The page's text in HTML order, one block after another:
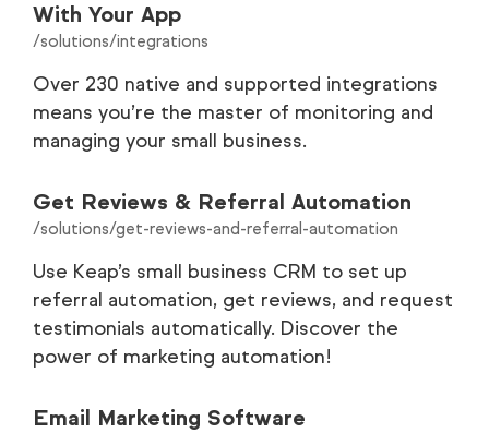
With Your App
/solutions/integrations
Over 230 native and supported integrations
means you’re the master of monitoring and
managing your small business.
Get Reviews & Referral Automation
/solutions/get-reviews-and-referral-automation
Use Keap’s small business CRM to set up
referral automation, get reviews, and request
testimonials automatically. Discover the
power of marketing automation!
Email Marketing Software